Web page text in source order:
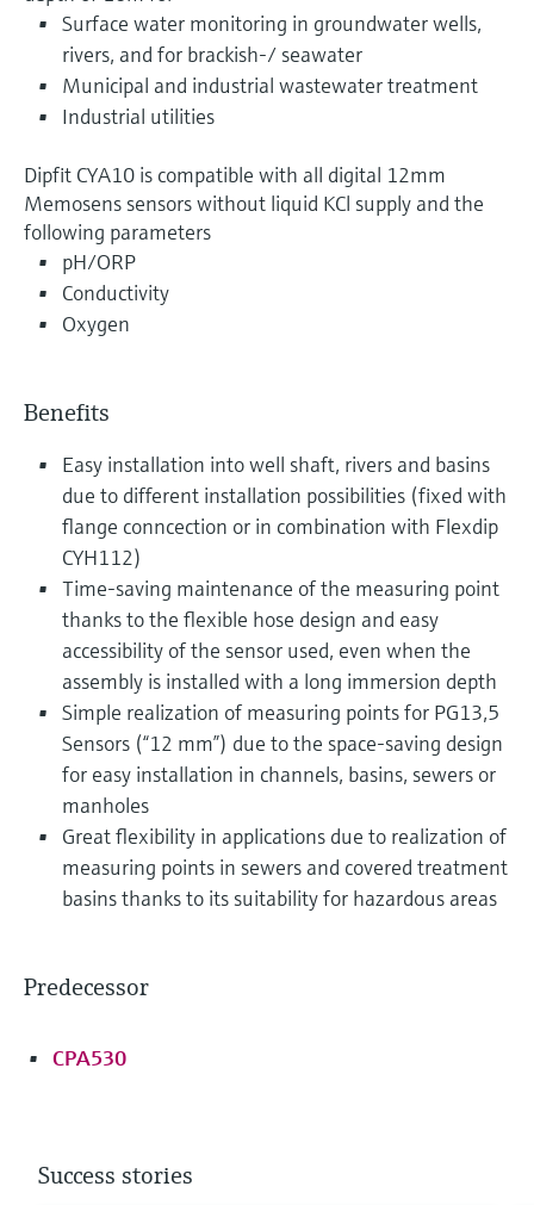
Surface water monitoring in groundwater wells,
rivers, and for brackish-/ seawater
Municipal and industrial wastewater treatment
Industrial utilities
Dipfit CYA10 is compatible with all digital 12mm
Memosens sensors without liquid KCl supply and the
following parameters
pH/ORP
Conductivity
Oxygen
Benefits
Easy installation into well shaft, rivers and basins
due to different installation possibilities (fixed with
flange conncection or in combination with Flexdip
CYH112)
Time-saving maintenance of the measuring point
thanks to the flexible hose design and easy
accessibility of the sensor used, even when the
assembly is installed with a long immersion depth
Simple realization of measuring points for PG13,5
Sensors (“12 mm”) due to the space-saving design
for easy installation in channels, basins, sewers or
manholes
Great flexibility in applications due to realization of
measuring points in sewers and covered treatment
basins thanks to its suitability for hazardous areas
Predecessor
CPA530
Success stories